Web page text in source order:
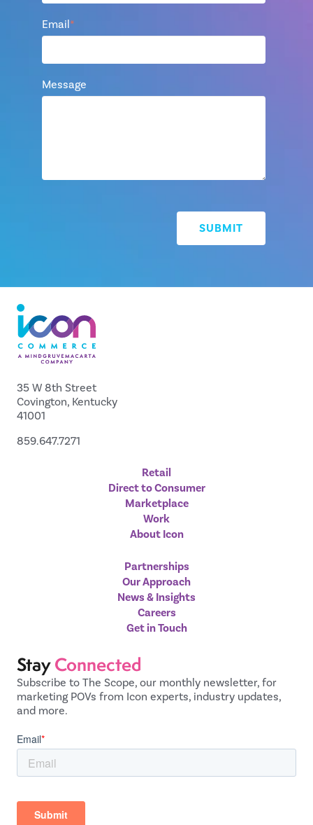
Email *
Message
35 W 8th Street
Covington, Kentucky
41001
859.647.7271
Retail
Direct to Consumer
Marketplace
Work
About Icon
Partnerships
Our Approach
News & Insights
Careers
Get in Touch
StayConnected
Subscribe to The Scope, our monthly newsletter, for
marketing POVs from Icon experts, industry updates,
and more.